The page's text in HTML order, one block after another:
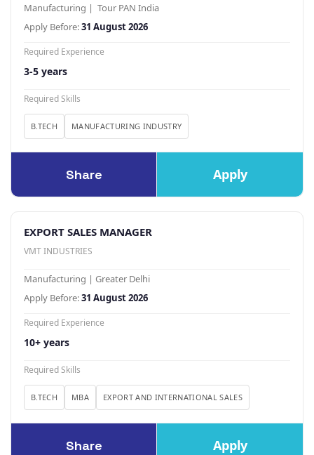
Manufacturing | Tour PAN India
Apply Before:31 August 2026
Required Experience
3-5 years
Required Skills
B.TECH MANUFACTURING INDUSTRY
Share Apply
EXPORT SALES MANAGER
VMT INDUSTRIES
Manufacturing | Greater Delhi
Apply Before:31 August 2026
Required Experience
10+ years
Required Skills
B.TECH MBA EXPORT AND INTERNATIONAL SALES
Share Apply